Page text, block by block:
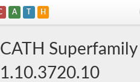
A T H
CATH Superfamily
1.10.3720.10